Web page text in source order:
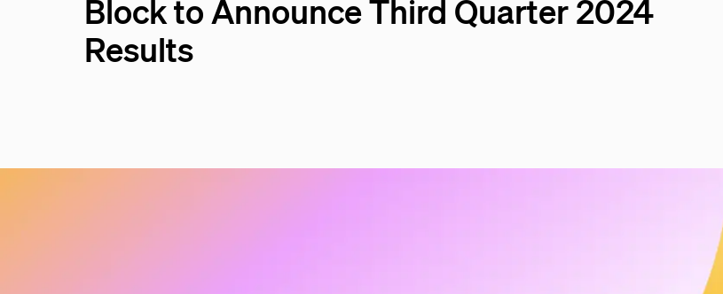
Block to Announce Third Quarter 2024
Results